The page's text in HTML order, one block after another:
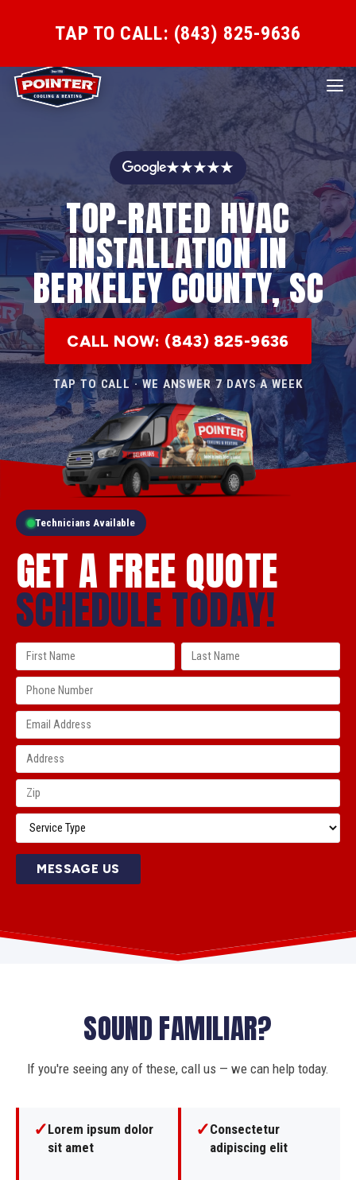
TAP TO CALL: (843) 825-9636
★★★★★
TOP-RATED HVAC
INSTALLATION IN
BERKELEY COUNTY, SC
CALL NOW: (843) 825-9636
TAP TO CALL · WE ANSWER 7 DAYS A WEEK
Technicians Available
GET A FREE QUOTE
SCHEDULE TODAY!
MESSAGE US
SOUND FAMILIAR?
If you're seeing any of these, call us — we can help today.
✓Lorem ipsum dolor
sit amet
✓Consectetur
adipiscing elit